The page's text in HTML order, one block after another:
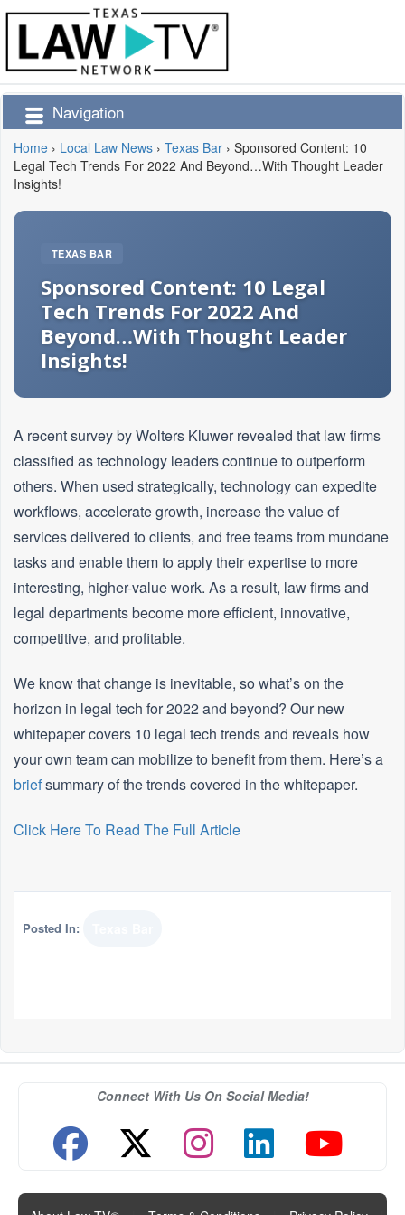
Navigation
Home › Local Law News › Texas Bar › Sponsored Content: 10
Legal Tech Trends For 2022 And Beyond…With Thought Leader
Insights!
TEXAS BAR
Sponsored Content: 10 Legal
Tech Trends For 2022 And
Beyond…With Thought Leader
Insights!
A recent survey by Wolters Kluwer revealed that law firms
classified as technology leaders continue to outperform
others. When used strategically, technology can expedite
workflows, accelerate growth, increase the value of
services delivered to clients, and free teams from mundane
tasks and enable them to apply their expertise to more
interesting, higher-value work. As a result, law firms and
legal departments become more efficient, innovative,
competitive, and profitable.
We know that change is inevitable, so what’s on the
horizon in legal tech for 2022 and beyond? Our new
whitepaper covers 10 legal tech trends and reveals how
your own team can mobilize to benefit from them. Here’s a
briefsummary of the trends covered in the whitepaper.
Click Here To Read The Full Article
Posted In:
Connect With Us On Social Media!